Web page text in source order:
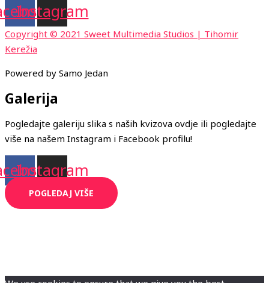
Instagram
Copyright © 2021 Sweet Multimedia Studios | Tihomir
Kerežia
Powered by Samo Jedan
Galerija
Pogledajte galeriju slika s naših kvizova ovdje ili pogledajte
više na našem Instagram i Facebook profilu!
Instagram
POGLEDAJ VIŠE